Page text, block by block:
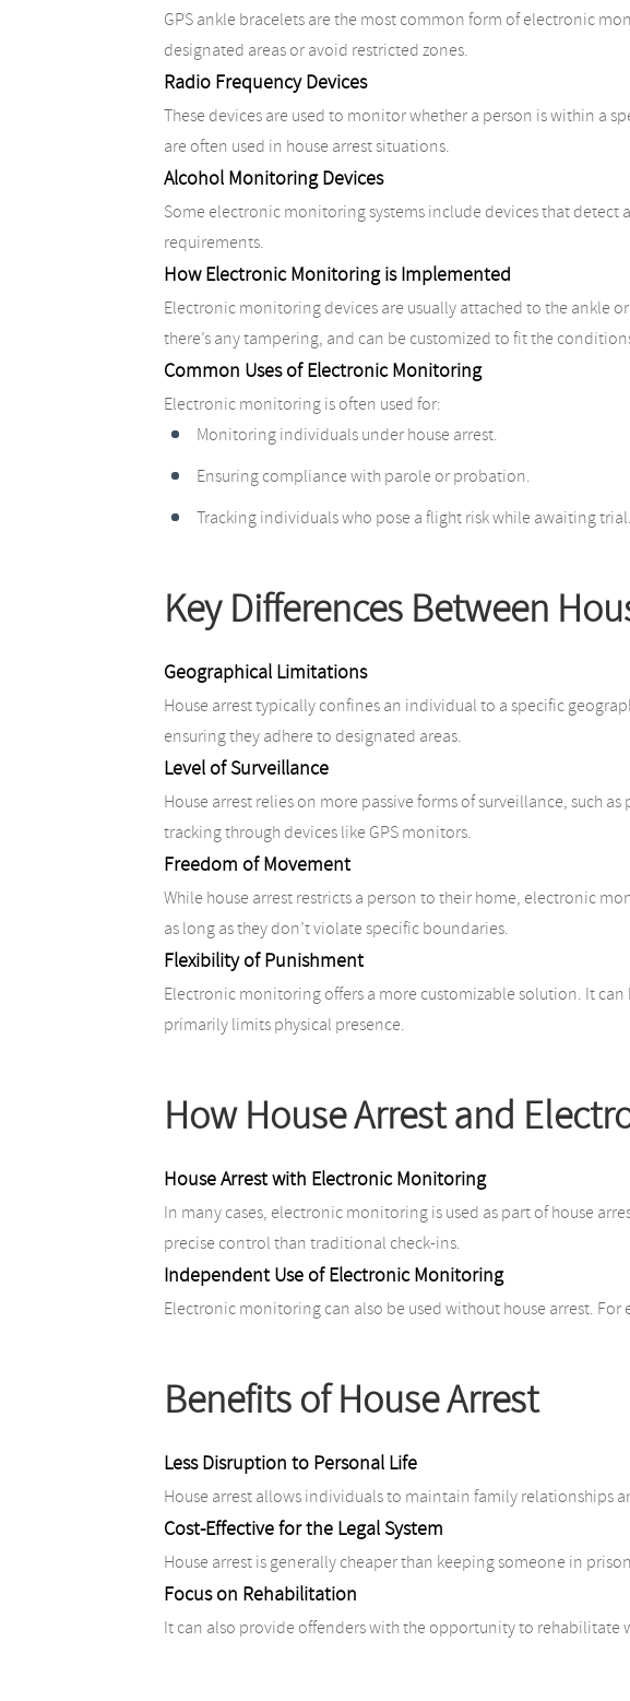
GPS ankle bracelets are the most common form of electronic
designated areas or avoid restricted zones.
Radio Frequency Devices
These devices are used to monitor whether a person is within a
are often used in house arrest situations.
Alcohol Monitoring Devices
Some electronic monitoring systems include devices that
requirements.
How Electronic Monitoring is Implemented
Electronic monitoring devices are usually attached to the ankle
there’s any tampering, and can be customized to fit the
Common Uses of Electronic Monitoring
Electronic monitoring is often used for:
Monitoring individuals under house arrest.
Ensuring compliance with parole or probation.
Tracking individuals who pose a flight risk while awaiting trial.
Key Differences Between
Geographical Limitations
House arrest typically confines an individual to a specific
ensuring they adhere to designated areas.
Level of Surveillance
House arrest relies on more passive forms of surveillance, such
tracking through devices like GPS monitors.
Freedom of Movement
While house arrest restricts a person to their home, electronic
as long as they don’t violate specific boundaries.
Flexibility of Punishment
Electronic monitoring offers a more customizable solution. It
primarily limits physical presence.
How House Arrest and
House Arrest with Electronic Monitoring
In many cases, electronic monitoring is used as part of house
precise control than traditional check-ins.
Independent Use of Electronic Monitoring
Electronic monitoring can also be used without house arrest.
Benefits of House Arrest
Less Disruption to Personal Life
House arrest allows individuals to maintain family relationships
Cost-Effective for the Legal System
House arrest is generally cheaper than keeping someone in
Focus on Rehabilitation
It can also provide offenders with the opportunity to rehabilitate